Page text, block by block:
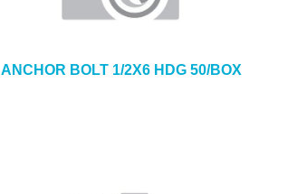
ANCHOR BOLT 1/2X6 HDG 50/BOX